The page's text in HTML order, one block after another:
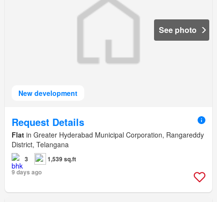
New development
See photo
Request Details
Flat in Greater Hyderabad Municipal Corporation, Rangareddy
District, Telangana
3
1,539 sq.ft
9 days ago